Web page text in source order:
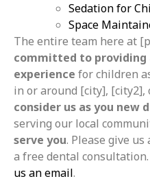
Sedation for
Space
The entire team here at
committed to
experience for children
in or around [city], [city2],
consider us as you new
serving our local
serve you. Please give
a free dental
us an email.